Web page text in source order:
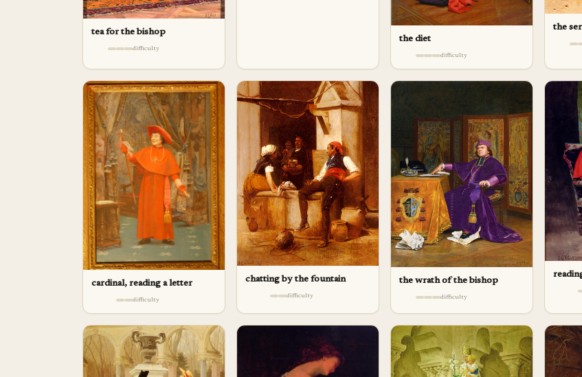
tea for the bishop
difficulty
the diet
difficulty
the
cardinal, reading a letter
difficulty
chatting by the fountain
difficulty
the wrath of the bishop
difficulty